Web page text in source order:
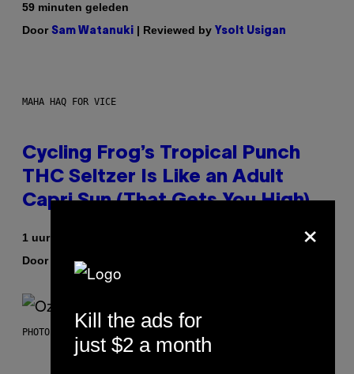
59 minuten geleden
Door Sam Watanuki | Reviewed by Ysolt Usigan
MAHA HAQ FOR VICE
Cycling Frog’s Tropical Punch
THC Seltzer Is Like an Adult
Capri Sun (That Gets You High)
1 uur geleden
Door
Maha Haq
PHOTO BY NICK LAHAM/GETTY IMAGES
×
Kill the ads for
just $2 a month